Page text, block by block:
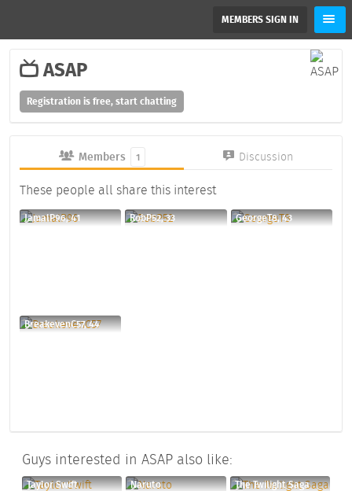
MEMBERS SIGN IN
ASAP
Registration is free, start chatting
Members 1 Discussion
These people all share this interest
JamalP96, 41 RobP52, 33 GeorgeT8, 43
BreakevenC57, 44
Guys interested in ASAP also like:
Taylor Swift Naruto The Twilight Saga